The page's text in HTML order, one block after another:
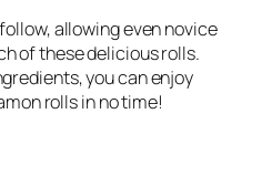
allowing even novice
of these delicious rolls.
you can enjoy
rolls in no time!